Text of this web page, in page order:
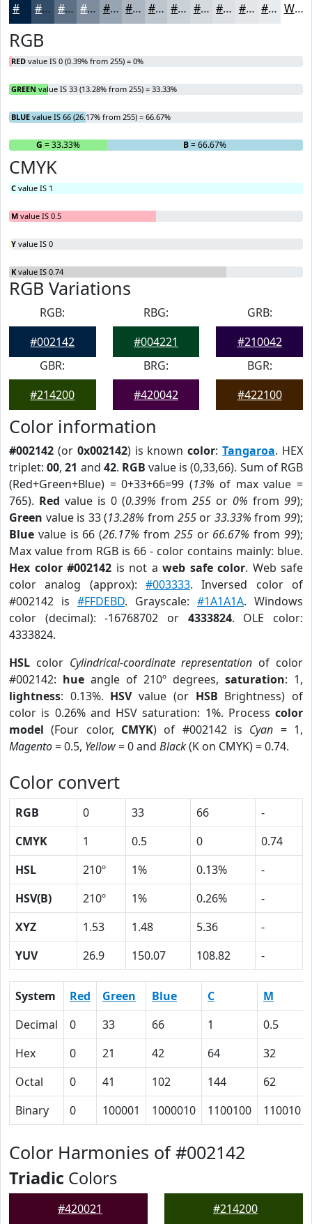
#002142 #334D68 #5C7186 #7D8D9E #97A4B1 #ACB6C1 #BDC5CD #CAD1D7 #D5DADF #DDE1E5 #E4E7EA #E9ECEE White
RGB
RED value IS 0 (0.39% from 255) = 0%
GREEN value IS 33 (13.28% from 255) = 33.33%
BLUE value IS 66 (26.17% from 255) = 66.67%
R G = 33.33% B= 66.67%
CMYK
C value IS 1
M value IS 0.5
Y value IS 0
K value IS 0.74
RGB Variations
RGB:
#002142
RBG:
#004221
GRB:
#210042
GBR:
#214200
BRG:
#420042
BGR:
#422100
Color information
#002142 (or 0x002142) is knowncolor:Tangaroa. HEX
triplet:00,21 and 42. RGB value is (0,33,66). Sum of RGB
(Red+Green+Blue) = 0+33+66=99 (13% of max value =
765). Red value is 0 (0.39% from 255 or 0% from 99);
Green value is 33 (13.28% from 255or 33.33% from99);
Blue value is 66 (26.17% from 255or 66.67% from99);
Max value from RGB is 66 - color contains mainly: blue.
Hex color #002142 is not a web safe color. Web safe
color analog (approx): #003333. Inversed color of
#002142 is #FFDEBD. Grayscale: #1A1A1A. Windows
color (decimal): -16768702 or 4333824. OLE color:
4333824.
HSL color Cylindrical-coordinate representation of color
#002142: hue angle of 210º degrees, saturation: 1,
lightness: 0.13%. HSVvalue (or HSB Brightness) of
color is 0.26% and HSV saturation: 1%. Process color
model (Four color, CMYK) of #002142 is Cyan = 1,
Magento= 0.5, Yellow= 0 and Black(K on CMYK) = 0.74.
Color convert
RGB 0 33 66
-
CMYK
1 0.5 0
0.74
HSL
210º 1% 0.13%
-
HSV(B)
210º 1% 0.26%
-
XYZ
1.53 1.48 5.36
-
YUV
26.9 150.07 108.82 -
System Red Green Blue C
M
Decimal
0 33 66 1
0.5
Hex
0 21 42 64
32
Octal
0 41 102 144
62
Binary
0 100001 1000010 1100100 110010
Color Harmonies of #002142
Triadic Colors
#420021 #214200